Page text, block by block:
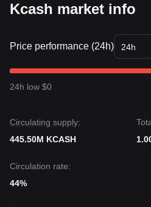
Kcash market info
Price performance (24h) 24h
24h low $0
Circulating supply:
445.50M KCASH
Circulation rate:
44%